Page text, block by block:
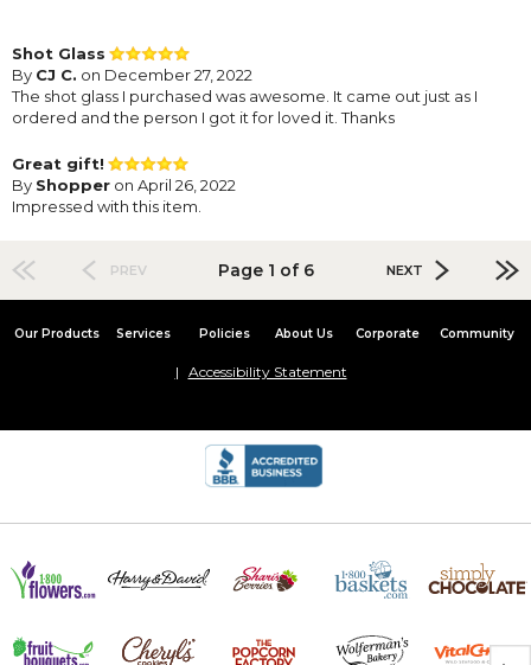
Shot Glass
By CJ C. on December 27, 2022
The shot glass I purchased was awesome. It came out just as I
ordered and the person I got it for loved it. Thanks
Great gift!
By Shopper on April 26, 2022
Impressed with this item.
PREV Page 1 of 6 NEXT
Our Products Services Policies About Us Corporate Community
Accessibility Statement